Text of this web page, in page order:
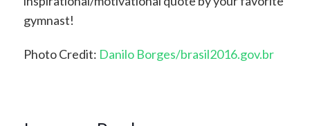
gymnast!
Photo Credit: Danilo Borges/brasil2016.gov.br